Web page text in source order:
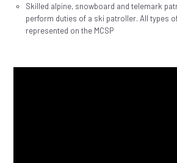
Skilled alpine, snowboard and telemark
perform duties of a ski patroller. All types
represented on the MCSP